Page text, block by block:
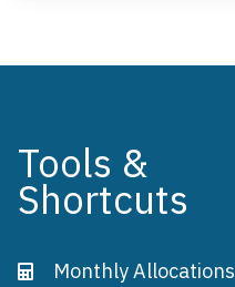
Tools &
Shortcuts
Monthly Allocations